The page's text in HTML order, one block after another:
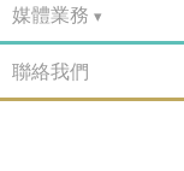
媒體業務
聯絡我們